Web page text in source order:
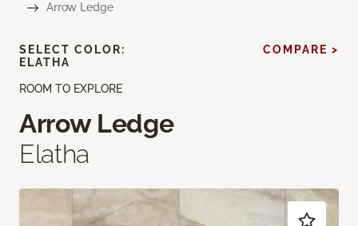
Arrow Ledge
ROOM TO EXPLORE
Arrow Ledge
Elatha
SELECT COLOR:
ELATHA
COMPARE >